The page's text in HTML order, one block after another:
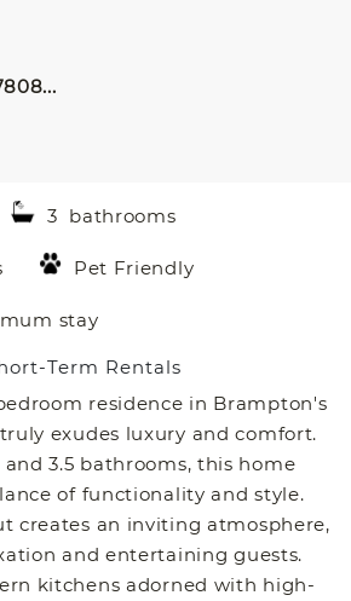
3 bathrooms
Pet Friendly
stay
Term Rentals
residence in Brampton's
exudes luxury and comfort.
3.5 bathrooms, this home
of functionality and style.
creates an inviting atmosphere,
and entertaining guests.
kitchens adorned with high-